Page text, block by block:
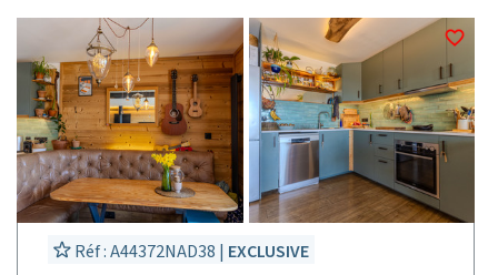
Réf : A44372NAD38 | EXCLUSIVE